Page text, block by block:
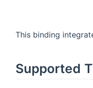
This binding
Supported